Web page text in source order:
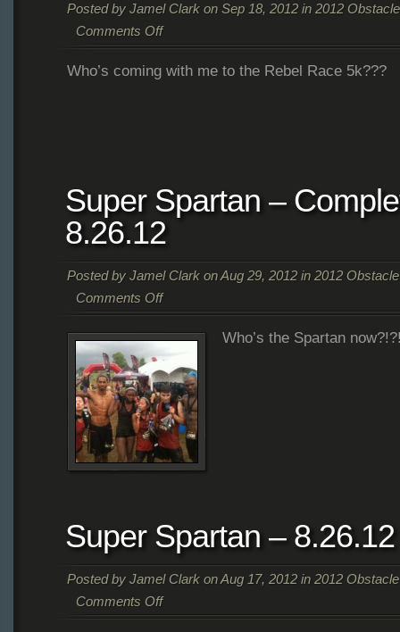
Posted by Jamel Clarkon Sep 18, 2012 in 2012
Comments Off
on
Rebel
Who’s coming with me to the Rebel Race 5k???
Super Spartan –
8.26.12
Posted by Jamel Clarkon Aug 29, 2012 in 2012
Comments Off
on
Super
Spartan
–
Completed!!
–
8.26.12
Who’s the Spartan
Super Spartan – 8.26.12
Posted by Jamel Clarkon Aug 17, 2012 in 2012
Comments Off
on